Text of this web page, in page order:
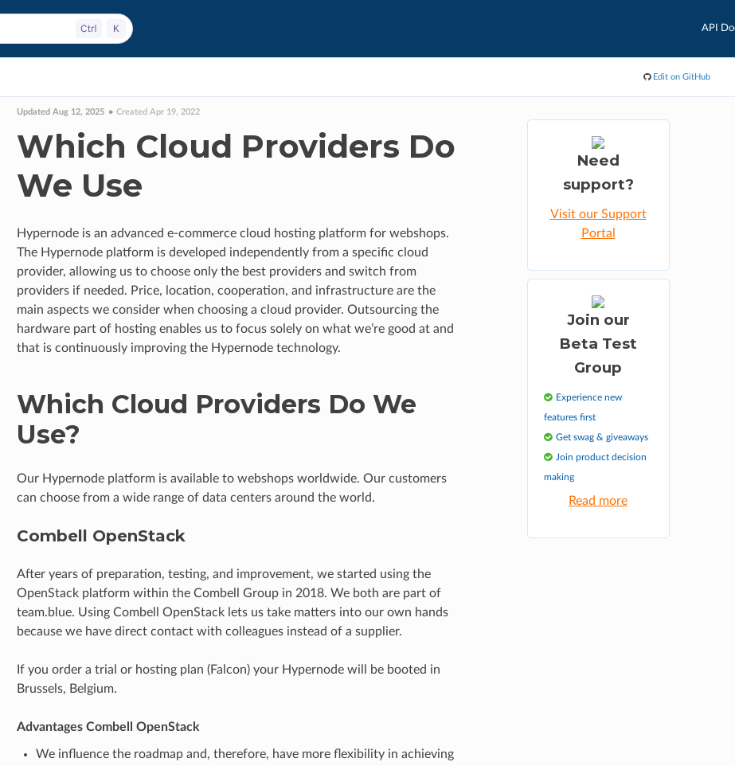
API
Edit on GitHub
Updated Aug 12, 2025 Created Apr 19, 2022
Which Cloud Providers Do
We Use
Hypernode is an advanced e-commerce cloud hosting platform for webshops.
The Hypernode platform is developed independently from a specific cloud
provider, allowing us to choose only the best providers and switch from
providers if needed. Price, location, cooperation, and infrastructure are the
main aspects we consider when choosing a cloud provider. Outsourcing the
hardware part of hosting enables us to focus solely on what we’re good at and
that is continuously improving the Hypernode technology.
Which Cloud Providers Do We
Use?
Our Hypernode platform is available to webshops worldwide. Our customers
can choose from a wide range of data centers around the world.
Combell OpenStack
After years of preparation, testing, and improvement, we started using the
OpenStack platform within the Combell Group in 2018. We both are part of
team.blue. Using Combell OpenStack lets us take matters into our own hands
because we have direct contact with colleagues instead of a supplier.
If you order a trial or hosting plan (Falcon) your Hypernode will be booted in
Brussels, Belgium.
Advantages Combell OpenStack
We influence the roadmap and, therefore, have more flexibility in achieving
Need
support?
Visit our Support
Portal
Join our
Beta Test
Group
Experience new
features first
Get swag & giveaways
Join product decision
making
Read more